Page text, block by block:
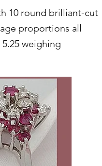
10 round brilliant-cut
proportions all
weighing